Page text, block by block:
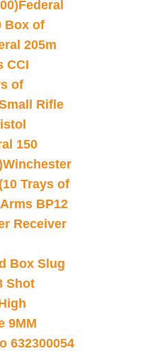
Federal
Box of
205m
CCI
of
Rifle
150
Winchester
Trays of
BP12
Receiver
Box Slug
Shot
9MM
632300054